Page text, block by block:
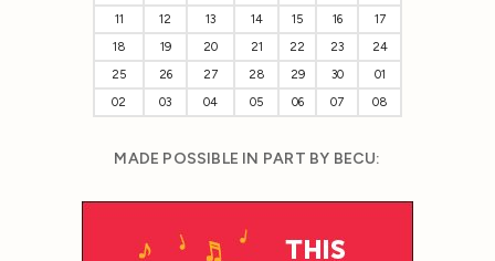
11
12 13 14 15 16
17
18
19 20 21 22 23
24
25
26 27 28 29 30
01
02
03 04 05 06 07 08
MADE POSSIBLE IN PART BY BECU: